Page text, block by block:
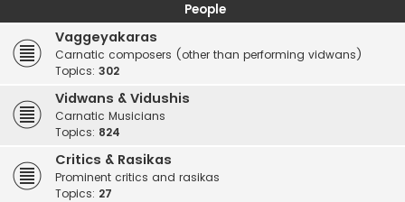
People
Vaggeyakaras
Carnatic composers (other than performing vidwans)
Topics: 302
Vidwans & Vidushis
Carnatic Musicians
Topics: 824
Critics & Rasikas
Prominent critics and rasikas
Topics: 27